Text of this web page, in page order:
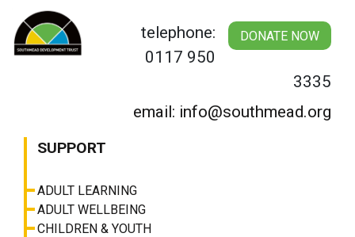
content
DONATE NOW
telephone:
0117 950
3335
email: info@southmead.org
SUPPORT
ADULT LEARNING
ADULT WELLBEING
CHILDREN & YOUTH